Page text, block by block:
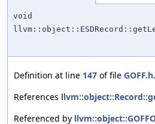
void
Definition at line 147 of file GOFF.h.
References
Referenced by